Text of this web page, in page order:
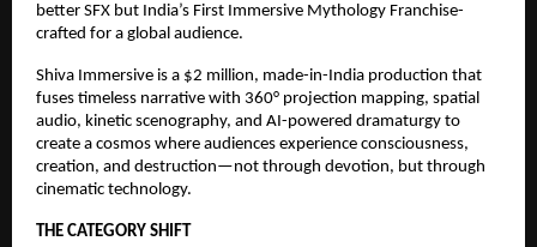
better SFX but India’s First Immersive Mythology Franchise-
crafted for a global audience.
Shiva Immersive is a $2 million, made-in-India production that
fuses timeless narrative with 360° projection mapping, spatial
audio, kinetic scenography, and AI-powered dramaturgy to
create a cosmos where audiences experience consciousness,
creation, and destruction—not through devotion, but through
cinematic technology.
THE CATEGORY SHIFT